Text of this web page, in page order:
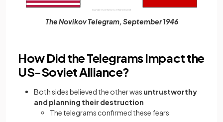
The Novikov Telegram, September 1946
How Did the Telegrams Impact the
US-Soviet Alliance?
Both sides believed the other was untrustworthy
and planning their destruction
The telegrams confirmed these fears